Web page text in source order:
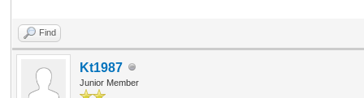
Find
Kt1987
Junior Member